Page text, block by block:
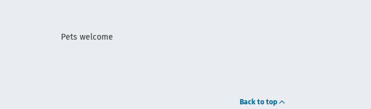
Pets welcome
Back to top